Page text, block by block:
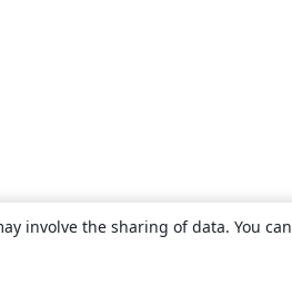
involve the sharing of data. You can